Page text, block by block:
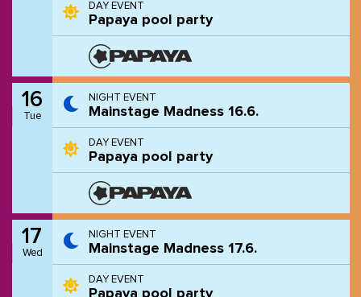
DAY EVENT
Papaya pool party
16
Tue
NIGHT EVENT
Mainstage Madness 16.6.
DAY EVENT
Papaya pool party
17
Wed
NIGHT EVENT
Mainstage Madness 17.6.
DAY EVENT
Papaya pool party